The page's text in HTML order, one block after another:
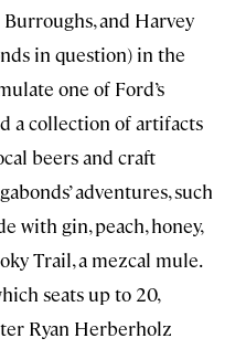
Burroughs, and Harvey
in question) in the
one of Ford’s
a collection of artifacts
beers and craft
adventures, such
with gin, peach, honey,
Trail, a mezcal mule.
seats up to 20,
Ryan Herberholz